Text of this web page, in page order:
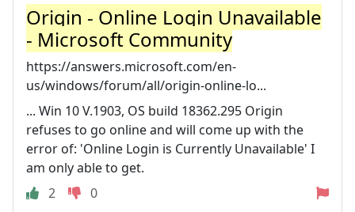
Origin - Online Login Unavailable
- Microsoft Community
https://answers.microsoft.com/en-
us/windows/forum/all/origin-online-lo...
... Win 10 V.1903, OS build 18362.295 Origin
refuses to go online and will come up with the
error of: 'Online Login is Currently Unavailable' I
am only able to get.
2
0